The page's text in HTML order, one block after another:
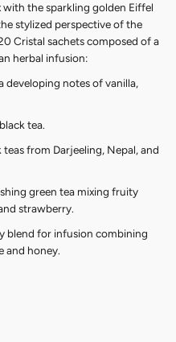
the sparkling golden Eiffel
stylized perspective of the
Cristal sachets composed of a
herbal infusion:
developing notes of vanilla,
tea.
from Darjeeling, Nepal, and
green tea mixing fruity
strawberry.
blend for infusion combining
and honey.